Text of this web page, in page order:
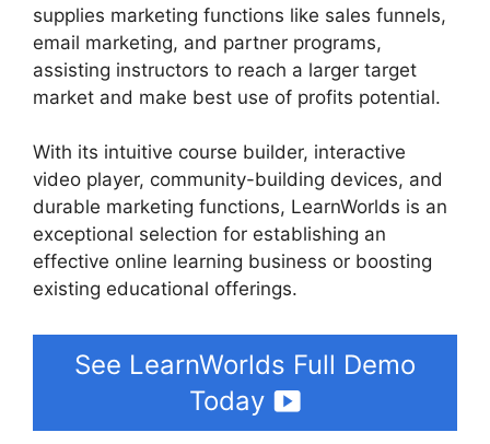
supplies marketing functions like sales funnels,
email marketing, and partner programs,
assisting instructors to reach a larger target
market and make best use of profits potential.
With its intuitive course builder, interactive
video player, community-building devices, and
durable marketing functions, LearnWorlds is an
exceptional selection for establishing an
effective online learning business or boosting
existing educational offerings.
See LearnWorlds Full Demo
Today